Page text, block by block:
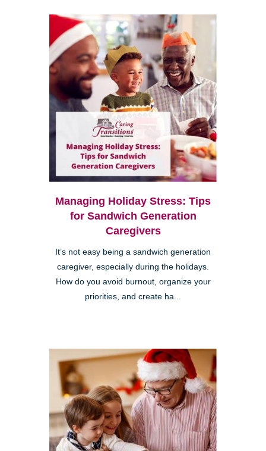
Managing Holiday Stress: Tips
for Sandwich Generation
Caregivers
It’s not easy being a sandwich generation
caregiver, especially during the holidays.
How do you avoid burnout, organize your
priorities, and create ha...